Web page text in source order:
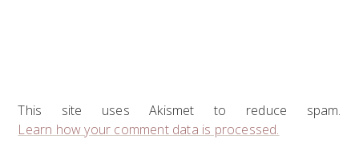
This site uses Akismet to reduce spam.
Learn how your comment data is processed.